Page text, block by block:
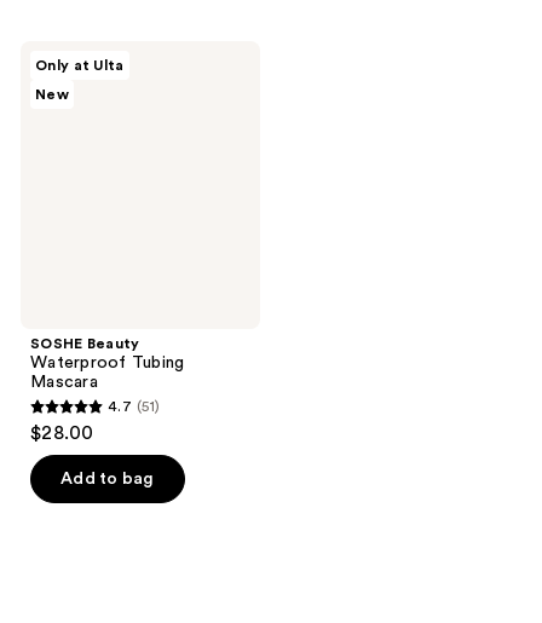
135
reviews
Only at Ulta
New
SOSHE Beauty
Waterproof Tubing
Mascara
4.7
out
of
5
4.7 (51)
$28.00
Add to bag